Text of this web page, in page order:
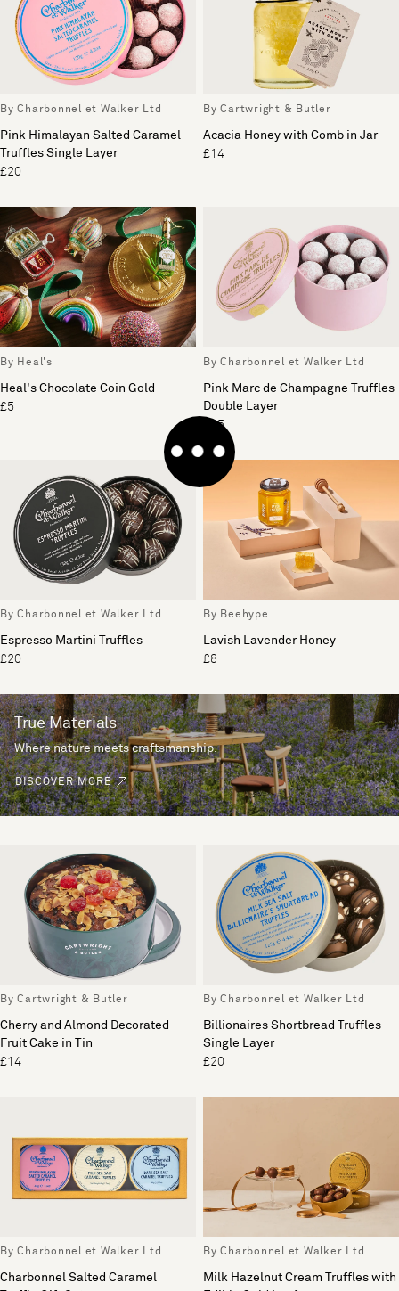
By Charbonnel et Walker Ltd
Pink Himalayan Salted Caramel
Truffles Single Layer
£20
By Cartwright & Butler
Acacia Honey with Comb in Jar
£14
By Heal's
Heal's Chocolate Coin Gold
£5
By Charbonnel et Walker Ltd
Pink Marc de Champagne Truffles
Double Layer
£35
By Charbonnel et Walker Ltd
Espresso Martini Truffles
£20
By Beehype
Lavish Lavender Honey
£8
True Materials
Where nature meets craftsmanship.
DISCOVER MORE
By Cartwright & Butler
Cherry and Almond Decorated
Fruit Cake in Tin
£14
By Charbonnel et Walker Ltd
Billionaires Shortbread Truffles
Single Layer
£20
By Charbonnel et Walker Ltd
Charbonnel Salted Caramel
By Charbonnel et Walker Ltd
Milk Hazelnut Cream Truffles with